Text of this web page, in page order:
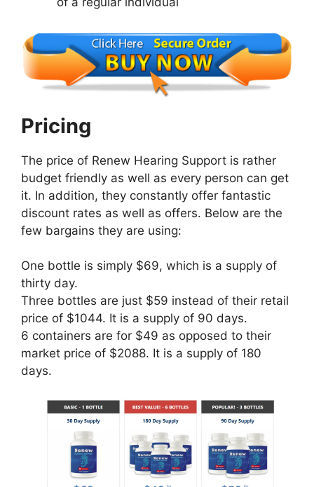
Pricing
The price of Renew Hearing Support is rather
budget friendly as well as every person can get
it. In addition, they constantly offer fantastic
discount rates as well as offers. Below are the
few bargains they are using:
One bottle is simply $69, which is a supply of
thirty day.
Three bottles are just $59 instead of their retail
price of $1044. It is a supply of 90 days.
6 containers are for $49 as opposed to their
market price of $2088. It is a supply of 180
days.